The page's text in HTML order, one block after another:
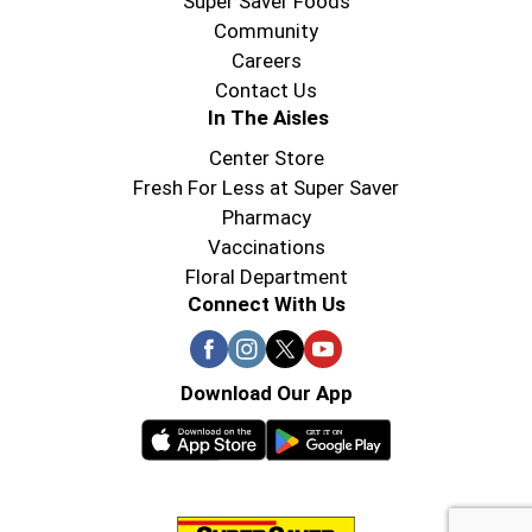
Community
Careers
Contact Us
In The Aisles
Center Store
Fresh For Less at Super Saver
Pharmacy
Vaccinations
Floral Department
Connect With Us
Download Our App